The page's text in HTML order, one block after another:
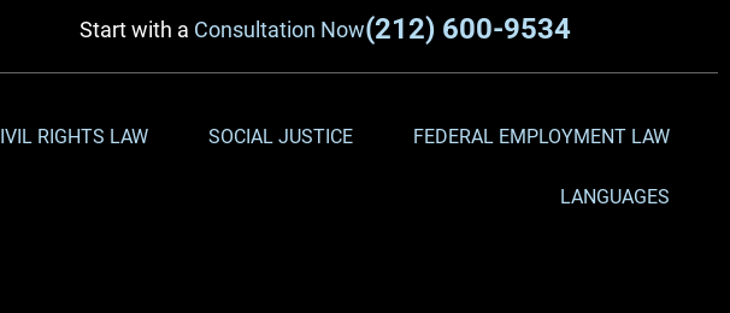
Start with a Consultation Now(212) 600-9534
RIGHTS LAW SOCIAL JUSTICE FEDERAL EMPLOYMENT LAW
LANGUAGES